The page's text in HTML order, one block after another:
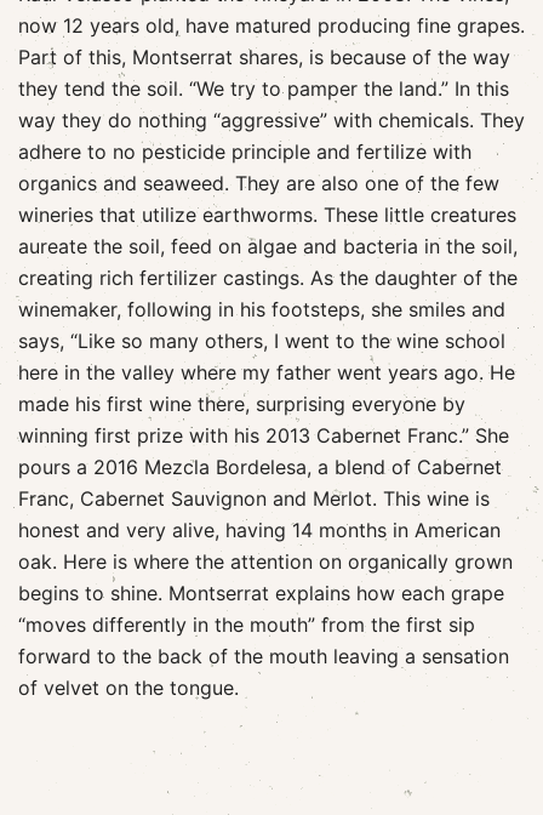
now 12 years old, have matured producing fine grapes.
Part of this, Montserrat shares, is because of the way
they tend the soil. “We try to pamper the land.” In this
way they do nothing “aggressive” with chemicals. They
adhere to no pesticide principle and fertilize with
organics and seaweed. They are also one of the few
wineries that utilize earthworms. These little creatures
aureate the soil, feed on algae and bacteria in the soil,
creating rich fertilizer castings. As the daughter of the
winemaker, following in his footsteps, she smiles and
says, “Like so many others, I went to the wine school
here in the valley where my father went years ago. He
made his first wine there, surprising everyone by
winning first prize with his 2013 Cabernet Franc.” She
pours a 2016 Mezcla Bordelesa, a blend of Cabernet
Franc, Cabernet Sauvignon and Merlot. This wine is
honest and very alive, having 14 months in American
oak. Here is where the attention on organically grown
begins to shine. Montserrat explains how each grape
“moves differently in the mouth” from the first sip
forward to the back of the mouth leaving a sensation
of velvet on the tongue.